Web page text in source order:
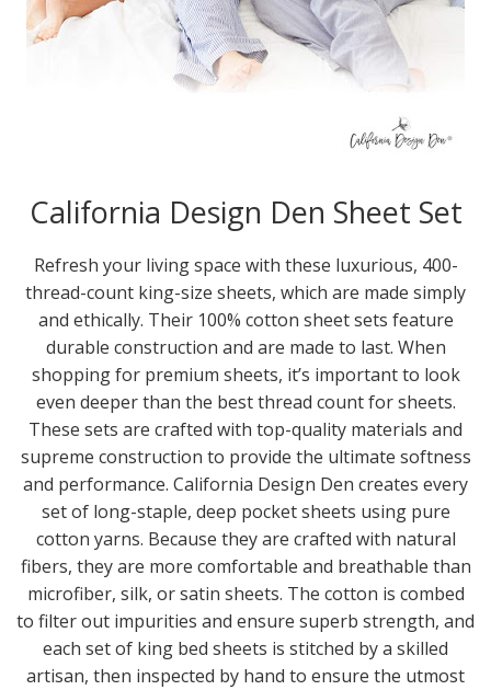
California Design Den Sheet Set
Refresh your living space with these luxurious, 400-
thread-count king-size sheets, which are made simply
and ethically. Their 100% cotton sheet sets feature
durable construction and are made to last. When
shopping for premium sheets, it’s important to look
even deeper than the best thread count for sheets.
These sets are crafted with top-quality materials and
supreme construction to provide the ultimate softness
and performance. California Design Den creates every
set of long-staple, deep pocket sheets using pure
cotton yarns. Because they are crafted with natural
fibers, they are more comfortable and breathable than
microfiber, silk, or satin sheets. The cotton is combed
to filter out impurities and ensure superb strength, and
each set of king bed sheets is stitched by a skilled
artisan, then inspected by hand to ensure the utmost